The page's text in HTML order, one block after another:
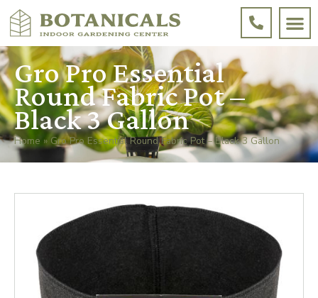
Gro Pro Essential
Round Fabric Pot –
Black 3 Gallon
Home » Gro Pro Essential Round Fabric Pot – Black 3 Gallon